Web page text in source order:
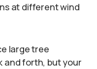
at different wind
large tree
and forth, but your